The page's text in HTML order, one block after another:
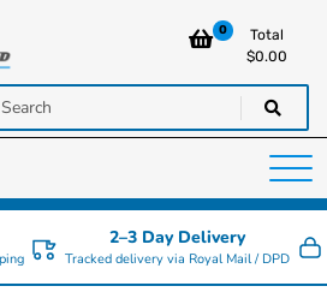
Cars UK
· Free UK delivery over £129.99
0
Total
$0.00
2–3 Day Delivery
Tracked delivery via Royal Mail / DPD